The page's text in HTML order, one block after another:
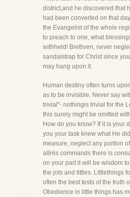
district,and he discovered that
had been converted on that
the Evangelist of the whole
to preach to one, what
withheld! Brethren, never
sandalstrap for Christ since
may hang upon it.
Human destiny often turns
as to be invisible. Never say
trivial"- nothingis trivial for the
this surely might be omitted
How do you know? If it is your
you your task knew what He
measure, neglect any portion
allHis commands there is
on your part it will be wisdom
the jots and tittles. Littlethings
often the best tests of the truth
Obedience in little things has